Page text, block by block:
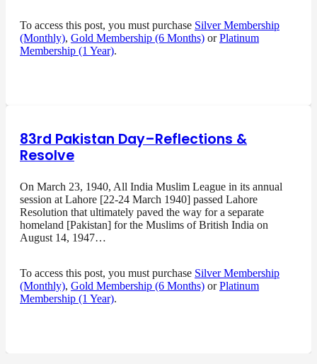
To access this post, you must purchase Silver Membership
(Monthly), Gold Membership (6 Months) orPlatinum
Membership (1 Year).
83rd Pakistan Day–Reflections &
Resolve
On March 23, 1940, All India Muslim League in its annual
session at Lahore [22-24 March 1940] passed Lahore
Resolution that ultimately paved the way for a separate
homeland [Pakistan] for the Muslims of British India on
August 14, 1947…
To access this post, you must purchase Silver Membership
(Monthly), Gold Membership (6 Months) orPlatinum
Membership (1 Year).